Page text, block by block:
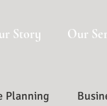
Story Our
Planning